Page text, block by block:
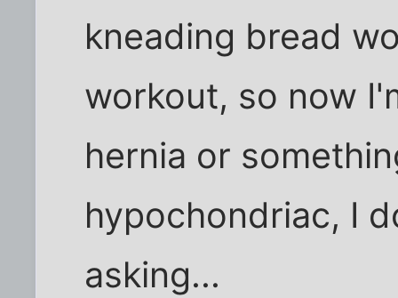
kneading bread
workout, so now
hernia or
hypochondriac, I
asking...